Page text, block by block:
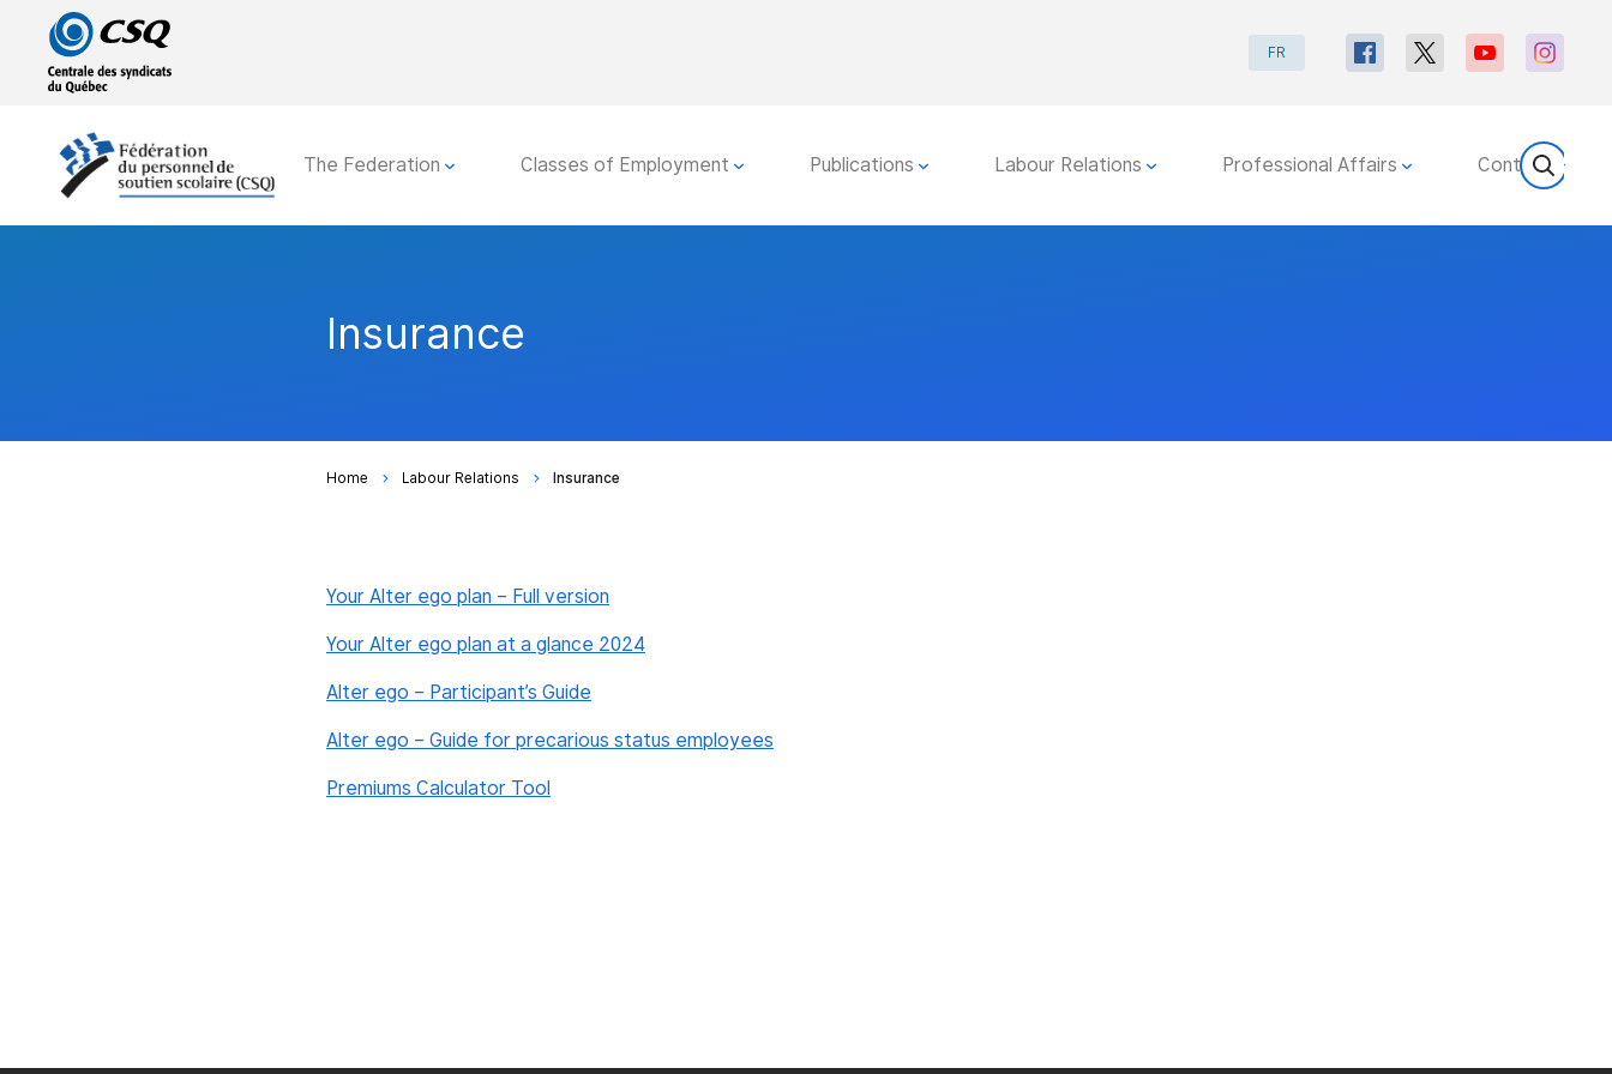
main
menu
content
FR
The Federation Classes of Employment Publications Labour Relations Professional Affairs Contact
Insurance
Home Labour Relations Insurance
Your Alter ego plan – Full version
Your Alter ego plan at a glance 2024
Alter ego – Participant’s Guide
Alter ego – Guide for precarious status employees
Premiums Calculator Tool